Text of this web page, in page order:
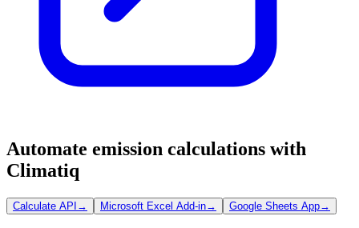
Automate emission calculations with
Climatiq
Calculate API → Microsoft Excel Add-in→ Google Sheets App→